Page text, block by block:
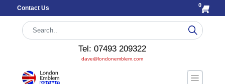
Contact Us 0
Tel: 07493 209322
dave@londonemblem.com